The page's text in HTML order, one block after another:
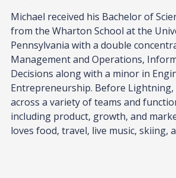
Michael received his Bachelor of
from the Wharton School at the
Pennsylvania with a double
Management and Operations,
Decisions along with a minor in
Entrepreneurship. Before Lightning,
across a variety of teams and
including product, growth, and
loves food, travel, live music, skiing,